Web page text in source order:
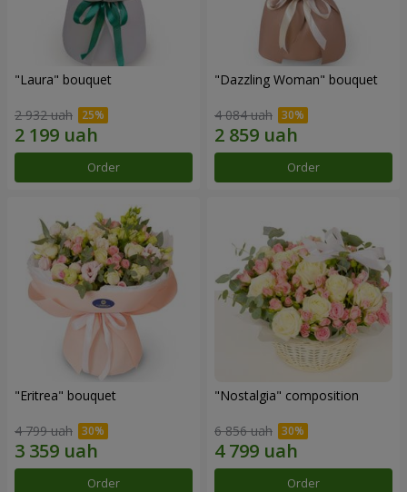
"Laura" bouquet
2 932 uah
Order
"Dazzling Woman" bouquet
4 084 uah
Order
"Eritrea" bouquet
4 799 uah
Order
"Nostalgia" composition
6 856 uah
Order